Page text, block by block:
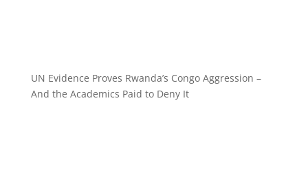
UN Evidence Proves Rwanda’s Congo Aggression –
And the Academics Paid to Deny It